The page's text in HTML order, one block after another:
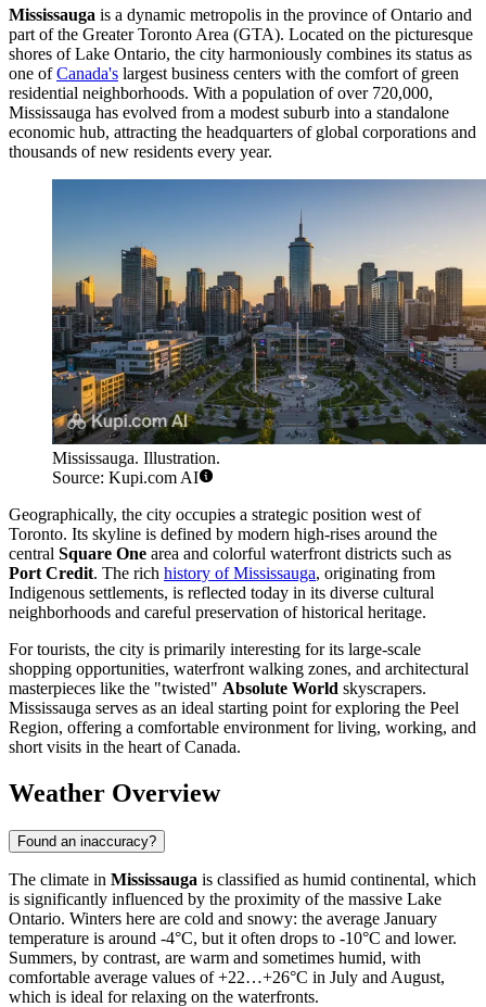
Mississauga is a dynamic metropolis in the province of Ontario and
part of the Greater Toronto Area (GTA). Located on the picturesque
shores of Lake Ontario, the city harmoniously combines its status as
one ofCanada's largest business centers with the comfort of green
residential neighborhoods. With a population of over 720,000,
Mississauga has evolved from a modest suburb into a standalone
economic hub, attracting the headquarters of global corporations and
thousands of new residents every year.
Mississauga. Illustration.
Source: Kupi.com AI
Geographically, the city occupies a strategic position west of
Toronto. Its skyline is defined by modern high-rises around the
central Square One area and colorful waterfront districts such as
Port Credit. The rich history of Mississauga, originating from
Indigenous settlements, is reflected today in its diverse cultural
neighborhoods and careful preservation of historical heritage.
For tourists, the city is primarily interesting for its large-scale
shopping opportunities, waterfront walking zones, and architectural
masterpieces like the "twisted" Absolute World skyscrapers.
Mississauga serves as an ideal starting point for exploring the Peel
Region, offering a comfortable environment for living, working, and
short visits in the heart of Canada.
Weather Overview
Found an inaccuracy?
The climate in Mississauga is classified as humid continental, which
is significantly influenced by the proximity of the massive Lake
Ontario. Winters here are cold and snowy: the average January
temperature is around -4°C, but it often drops to -10°C and lower.
Summers, by contrast, are warm and sometimes humid, with
comfortable average values of +22…+26°C in July and August,
which is ideal for relaxing on the waterfronts.